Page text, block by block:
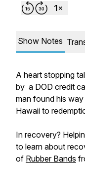
Show Notes
A heart stopping
by a DOD credit
man found his
Hawaii to
In recovery?
to learn about
of Rubber Bands